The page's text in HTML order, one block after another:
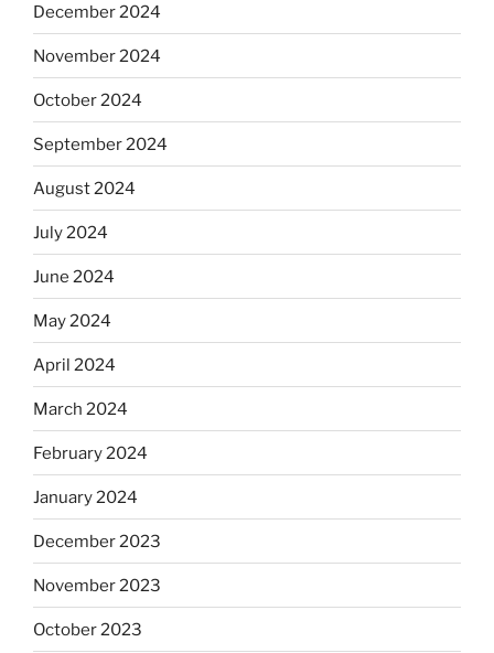
December 2024
November 2024
October 2024
September 2024
August 2024
July 2024
June 2024
May 2024
April 2024
March 2024
February 2024
January 2024
December 2023
November 2023
October 2023